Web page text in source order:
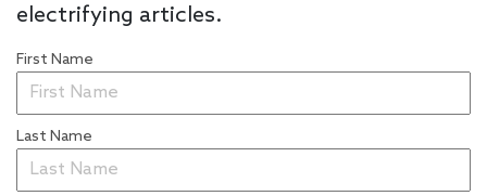
electrifying articles.
First Name
Last Name